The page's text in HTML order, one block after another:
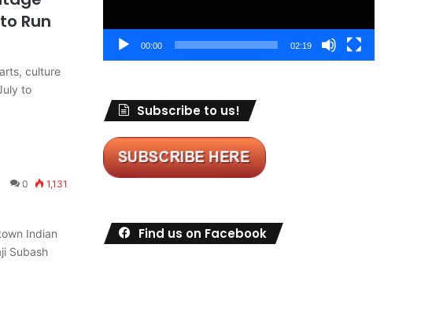
Run
culture
to
0 1,131
Indian
Subash
00:00 02:19
Subscribe to us!
Find us on Facebook